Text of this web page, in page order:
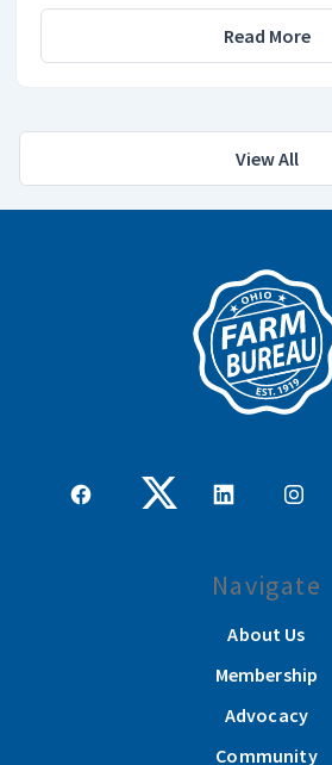
Read More
View All
Navigate
About Us
Membership
Advocacy
Community